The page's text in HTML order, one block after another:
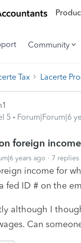
Community
Tax Lacerte
5
Forum|Forum|6
foreign income
years ago 7 replies
income for
fed ID # on the
although I
Can